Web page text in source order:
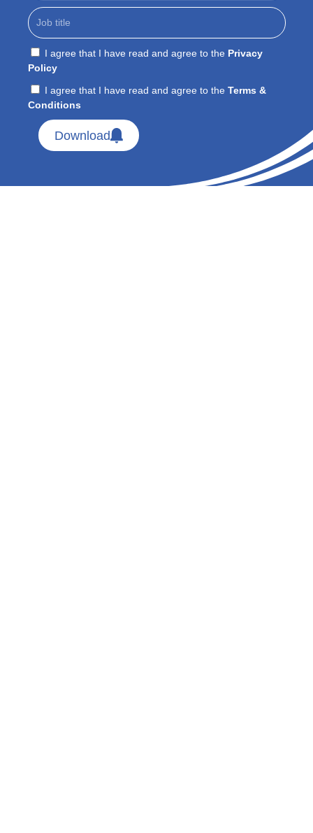
I agree that I have read and agree to the Privacy
Policy
I agree that I have read and agree to the Terms &
Conditions
Download